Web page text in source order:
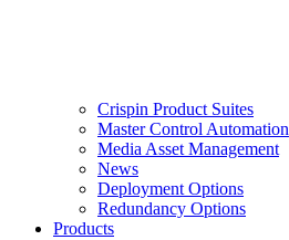
Crispin Product Suites
Master Control Automation
Media Asset Management
News
Deployment Options
Redundancy Options
Products